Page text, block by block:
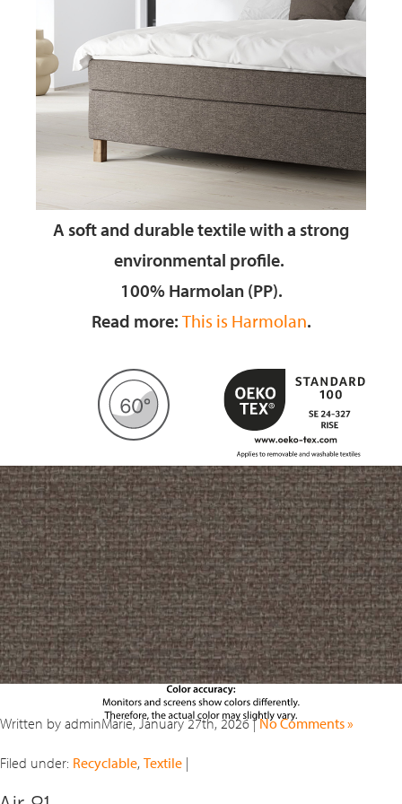
A soft and durable textilewith a strong
environmental profile.
100% Harmolan (PP).
Read more: This is Harmolan.
Written by adminMarie, January 27th, 2026 |No Comments »
Filed under: Recyclable, Textile |